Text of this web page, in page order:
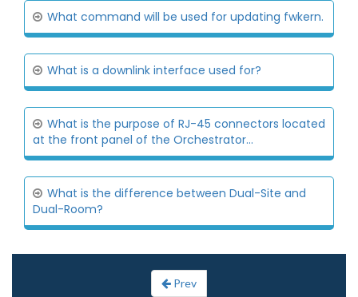
What command will be used for updating fwkern.
What is a downlink interface used for?
What is the purpose of RJ-45 connectors located
at the front panel of the Orchestrator...
What is the difference between Dual-Site and
Dual-Room?
Prev